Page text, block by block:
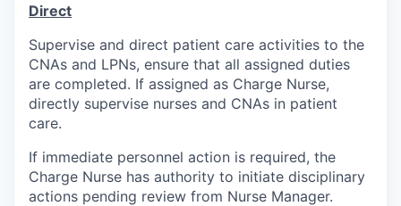
Direct
Supervise and direct patient care activities to the
CNAs and LPNs, ensure that all assigned duties
are completed. If assigned as Charge Nurse,
directly supervise nurses and CNAs in patient
care.
If immediate personnel action is required, the
Charge Nurse has authority to initiate disciplinary
actions pending review from Nurse Manager.